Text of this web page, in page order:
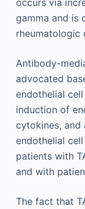
gamma and is
rheumatologic
Antibody-
advocated
endothelial
induction of
cytokines, and
endothelial
patients with
and with
The fact that